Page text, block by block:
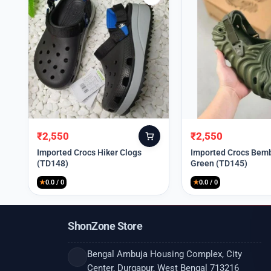
Original
price
was:
₹9,999.
₹2,550
Current
price
is:
₹2,550.
Imported Crocs Hiker Clogs
(TD148)
★0.0 / 0
Original
price
was:
₹9,999.
₹2,550
Current
price
is:
₹2,550.
Imported Crocs
Green (TD145)
★0.0 / 0
ShonZone Store
Bengal Ambuja Housing Complex, City
Center, Durgapur, West Bengal 713216